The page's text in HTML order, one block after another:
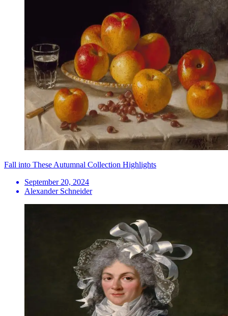
Fall into These Autumnal Collection Highlights
September 20, 2024
Alexander Schneider